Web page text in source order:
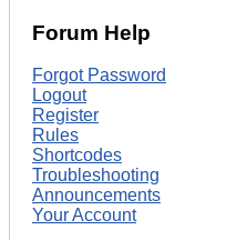
Forum Help
Forgot Password
Logout
Register
Rules
Shortcodes
Troubleshooting
Announcements
Your Account